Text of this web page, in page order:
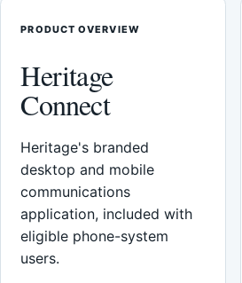
PRODUCT OVERVIEW
Heritage
Connect
Heritage's branded
desktop and mobile
communications
application, included with
eligible phone-system
users.